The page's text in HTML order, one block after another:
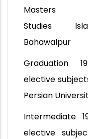
Masters
Studies
Bahawalpur
Graduation
elective
Persian
Intermediate
elective